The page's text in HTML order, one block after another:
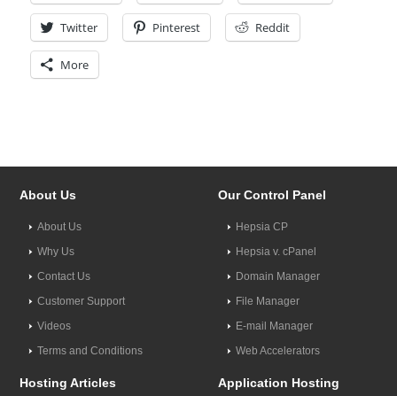
Twitter Pinterest Reddit
More
About Us
About Us
Why Us
Contact Us
Customer Support
Videos
Terms and Conditions
Our Control Panel
Hepsia CP
Hepsia v. cPanel
Domain Manager
File Manager
E-mail Manager
Web Accelerators
Hosting Articles Application Hosting